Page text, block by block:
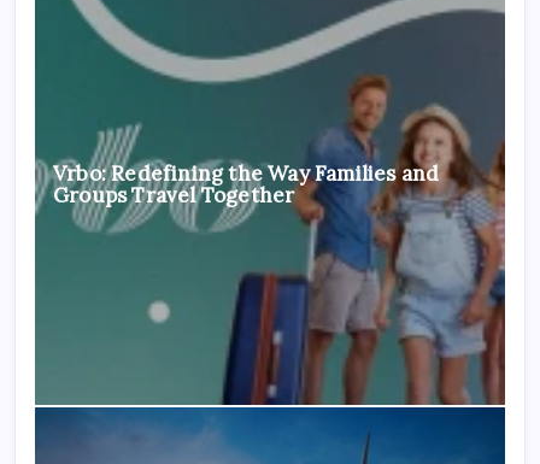
Vrbo: Redefining the Way Families and
Groups Travel Together